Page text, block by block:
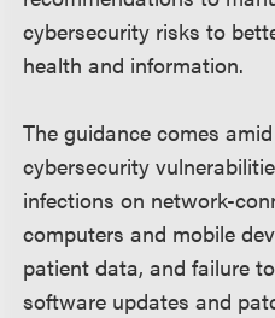
cybersecurity risks to
health and information.
The guidance comes
cybersecurity
infections on network-
computers and mobile
patient data, and failure
software updates and